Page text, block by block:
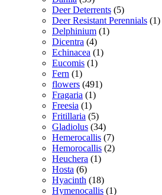
Deer Deterrents (5)
Deer Resistant Perennials (1)
Delphinium (1)
Dicentra (4)
Echinacea (1)
Eucomis (1)
Fern (1)
flowers (491)
Fragaria (1)
Freesia (1)
Fritillaria (5)
Gladiolus (34)
Hemerocallis (7)
Hemorocallis (2)
Heuchera (1)
Hosta (6)
Hyacinth (18)
Hymenocallis (1)